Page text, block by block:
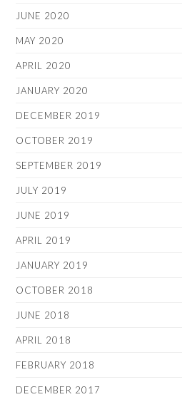
JUNE 2020
MAY 2020
APRIL 2020
JANUARY 2020
DECEMBER 2019
OCTOBER 2019
SEPTEMBER 2019
JULY 2019
JUNE 2019
APRIL 2019
JANUARY 2019
OCTOBER 2018
JUNE 2018
APRIL 2018
FEBRUARY 2018
DECEMBER 2017